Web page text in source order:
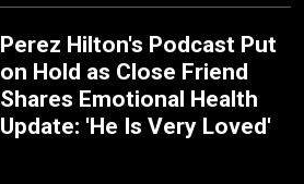
Perez Hilton's Podcast Put
on Hold as Close Friend
Shares Emotional Health
Update: 'He Is Very Loved'